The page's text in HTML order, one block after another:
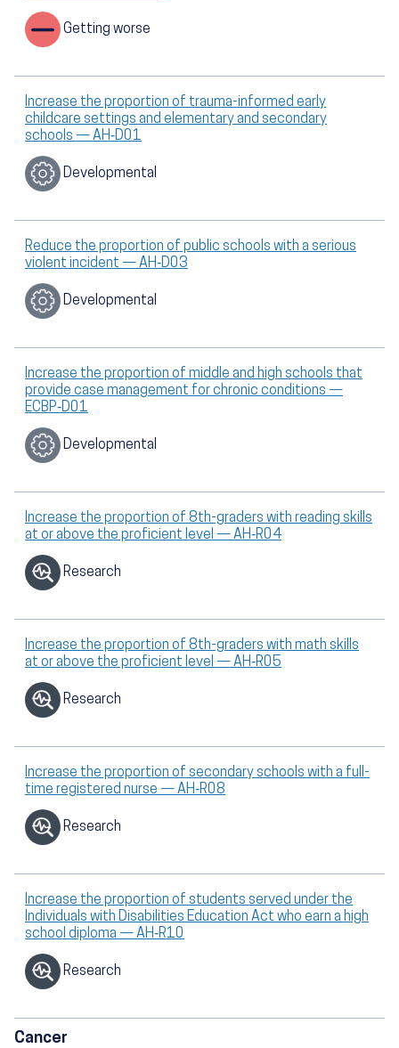
Getting worse
Increase the proportion of trauma-informed early
childcare settings and elementary and secondary
schools — AH‑D01
Developmental
Reduce the proportion of public schools with a serious
violent incident — AH‑D03
Developmental
Increase the proportion of middle and high schools that
provide case management for chronic conditions —
ECBP‑D01
Developmental
Increase the proportion of 8th-graders with reading skills
at or above the proficient level — AH‑R04
Research
Increase the proportion of 8th-graders with math skills
at or above the proficient level — AH‑R05
Research
Increase the proportion of secondary schools with a full-
time registered nurse — AH‑R08
Research
Increase the proportion of students served under the
Individuals with Disabilities Education Act who earn a high
school diploma — AH‑R10
Research
Cancer